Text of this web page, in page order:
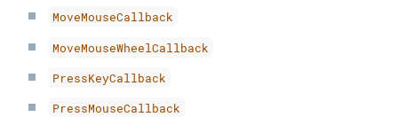
MoveMouseCallback
MoveMouseWheelCallback
PressKeyCallback
PressMouseCallback